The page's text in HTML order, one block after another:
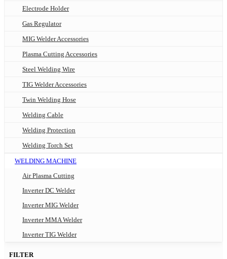
Electrode Holder
Gas Regulator
MIG Welder Accessories
Plasma Cutting Accessories
Steel Welding Wire
TIG Welder Accessories
Twin Welding Hose
Welding Cable
Welding Protection
Welding Torch Set
WELDING MACHINE
Air Plasma Cutting
Inverter DC Welder
Inverter MIG Welder
Inverter MMA Welder
Inverter TIG Welder
FILTER